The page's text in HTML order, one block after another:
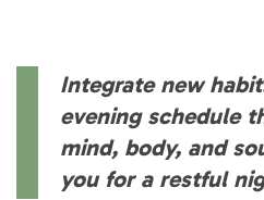
Integrate new
evening schedule
mind, body, and
you for a restful